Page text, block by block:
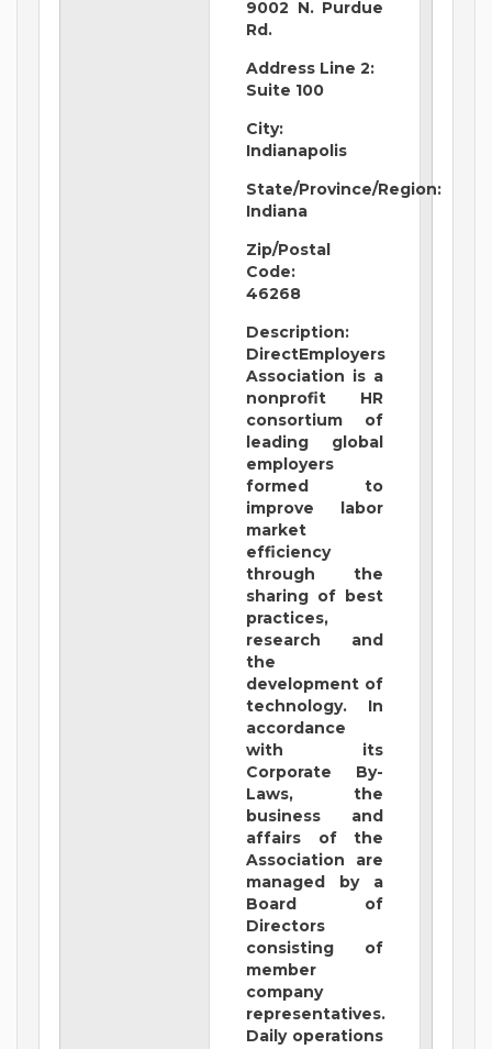
9002 N. Purdue
Rd.
Address Line 2:
Suite 100
City:
Indianapolis
State/Province/Region:
Indiana
Zip/Postal
Code:
46268
Description:
DirectEmployers
Association is a
nonprofit HR
consortium of
leading global
employers
formed to
improve labor
market
efficiency
through the
sharing of best
practices,
research and
the
development of
technology. In
accordance
with its
Corporate By-
Laws, the
business and
affairs of the
Association are
managed by a
Board of
Directors
consisting of
member
company
representatives.
Daily operations